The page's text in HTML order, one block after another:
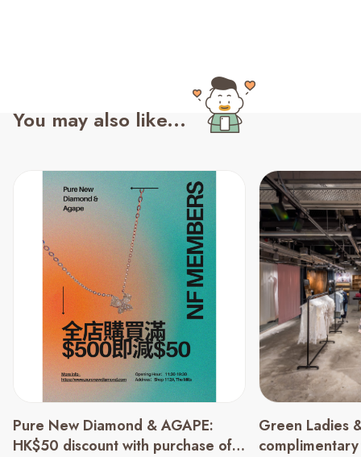
You may also like...
Pure New Diamond & AGAPE:
HK$50 discount with purchase of
Green Ladies